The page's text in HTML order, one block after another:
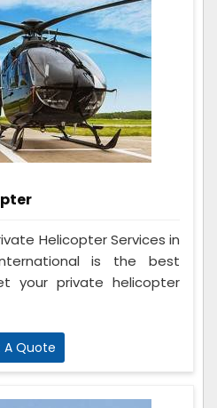
Helicopter Services in
is the best
your private helicopter
A Quote